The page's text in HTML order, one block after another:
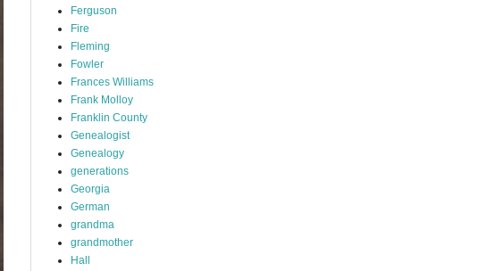
Ferguson
Fire
Fleming
Fowler
Frances Williams
Frank Molloy
Franklin County
Genealogist
Genealogy
generations
Georgia
German
grandma
grandmother
Hall